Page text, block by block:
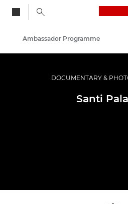
Professional Photography & Video
Ambassador Programme
DOCUMENTARY &
Santi